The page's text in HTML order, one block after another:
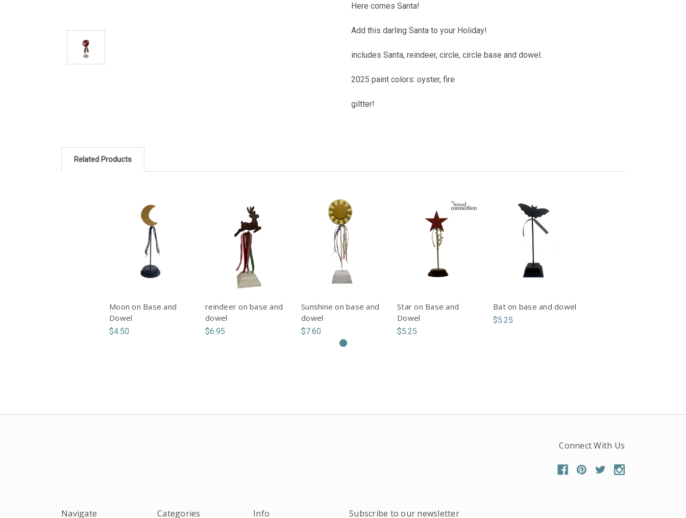
Here comes Santa!
Add this darling Santa to your Holiday!
includes Santa, reindeer, circle, circle base and dowel.
2025 paint colors: oyster, fire
giltter!
Related Products
Moon on Base and
Dowel
$4.50
reindeer on base and
dowel
$6.95
Sunshine on base and
dowel
$7.60
Star on Base and
Dowel
$5.25
Bat on base and dowel
$5.25
Connect With Us
Navigate Categories Info Subscribe to our newsletter